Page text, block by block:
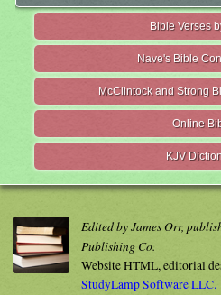
Bible Verses
Nave's Bible
McClintock and Strong
Online
KJV
Edited by James Orr,
Publishing Co.
Website HTML, editorial
StudyLamp Software LLC.